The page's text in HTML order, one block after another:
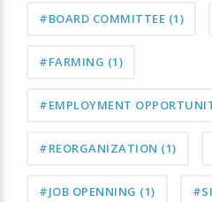
#BOARD COMMITTEE (1)
#FARMING (1)
#EMPLOYMENT
#REORGANIZATION (1)
#JOB OPENNING (1)